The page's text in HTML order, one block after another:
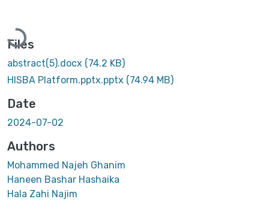
Loading...
Files
abstract(5).docx (74.2 KB)
HISBA Platform.pptx.pptx (74.94 MB)
Date
2024-07-02
Authors
Mohammed Najeh Ghanim
Haneen Bashar Hashaika
Hala Zahi Najim